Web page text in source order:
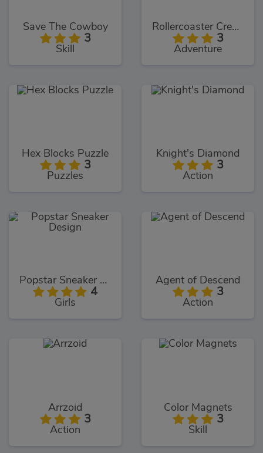
Save The Cowboy
3
Skill
Rollercoaster Creator Express
3
Adventure
Hex Blocks Puzzle
3
Puzzles
Knight's Diamond
3
Action
Popstar Sneaker Design
4
Girls
Agent of Descend
3
Action
Arrzoid
3
Action
Color Magnets
3
Skill